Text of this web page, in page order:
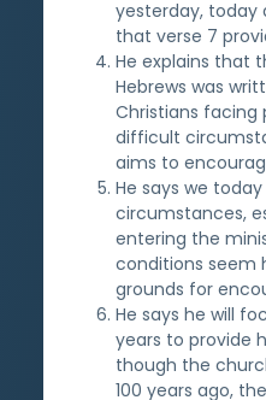
yesterday, today
that verse 7
He explains that
Hebrews was
Christians facing
difficult
aims to
He says we
circumstances,
entering the
conditions seem
grounds for
He says he will
years to provide
though the
100 years ago,